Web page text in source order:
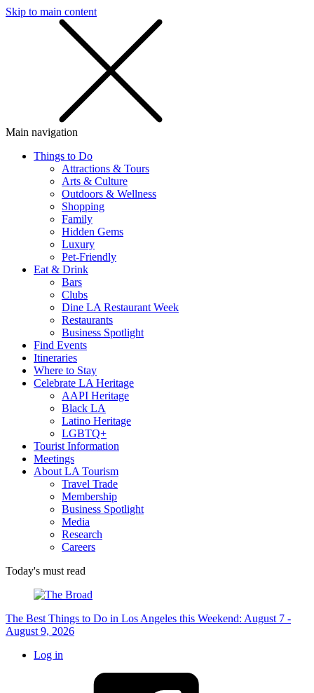
Skip to main content
Main navigation
Things to Do
Attractions & Tours
Arts & Culture
Outdoors & Wellness
Shopping
Family
Hidden Gems
Luxury
Pet-Friendly
Eat & Drink
Bars
Clubs
Dine LA Restaurant Week
Restaurants
Business Spotlight
Find Events
Itineraries
Where to Stay
Celebrate LA Heritage
AAPI Heritage
Black LA
Latino Heritage
LGBTQ+
Tourist Information
Meetings
About LA Tourism
Travel Trade
Membership
Business Spotlight
Media
Research
Careers
Today's must read
The Best Things to Do in Los Angeles this Weekend: August 7 -
August 9, 2026
Log in